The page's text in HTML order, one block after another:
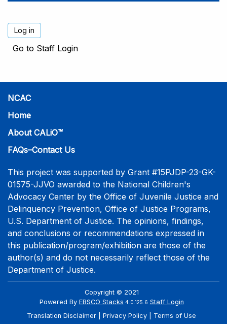
Go to Staff Login
NCAC
Home
About CALiO™
FAQs–Contact Us
This project was supported by Grant #15PJDP-23-GK-
01575-JJVO awarded to the National Children's
Advocacy Center by the Office of Juvenile Justice and
Delinquency Prevention, Office of Justice Programs,
U.S. Department of Justice. The opinions, findings,
and conclusions or recommendations expressed in
this publication/program/exhibition are those of the
author(s) and do not necessarily reflect those of the
Department of Justice.
Copyright © 2021
Powered By EBSCO Stacks 4.0.125.6 Staff Login
Translation Disclaimer
Privacy Policy Terms of Use